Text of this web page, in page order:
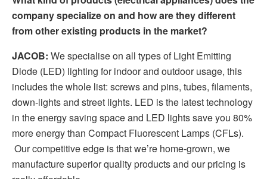
company specialize on and how are they different
from other existing products in the market?
JACOB: We specialise on all types of Light Emitting
Diode (LED) lighting for indoor and outdoor usage, this
includes the whole list: screws and pins, tubes, filaments,
down-lights and street lights. LED is the latest technology
in the energy saving space and LED lights save you 80%
more energy than Compact Fluorescent Lamps (CFLs).
Our competitive edge is that we’re home-grown, we
manufacture superior quality products and our pricing is